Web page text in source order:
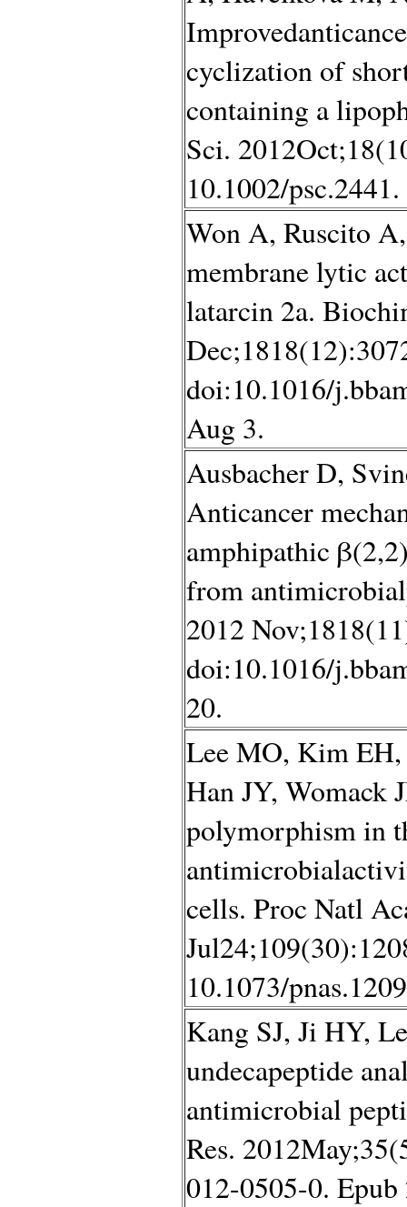
cyclization of
containing a
Sci.
10.1002/
Won A, Ruscito
membrane lytic
latarcin 2a.
doi:10.1016/
Aug 3.
Ausbacher D,
Anticancer
amphipathic
from
2012
doi:10.1016/
20.
Lee MO, Kim EH,
Han JY, Womack
polymorphism in
cells. Proc Natl
10.1073/
Kang SJ, Ji HY,
undecapeptide
antimicrobial
Res.
012-0505-0.